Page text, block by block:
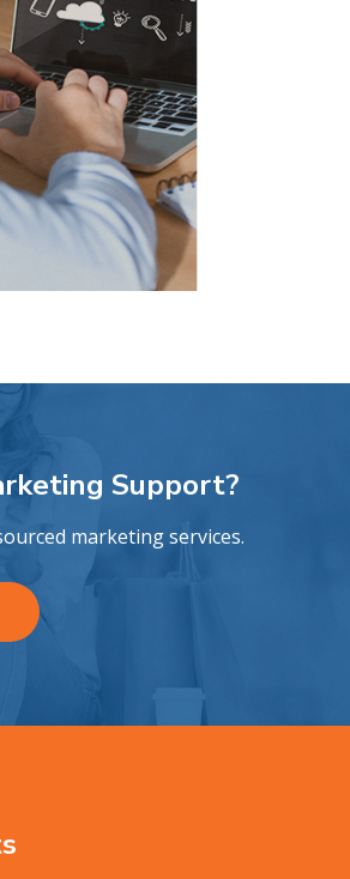
Support?
marketing services.